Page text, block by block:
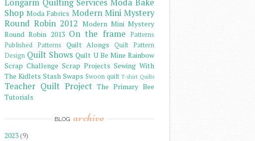
Longarm Quilting Services Moda Bake
Shop Moda Fabrics Modern Mini Mystery
Round Robin 2012 Modern Mini Mystery
Round Robin 2013 On the frame
Patterns
Published Patterns
Quilt Alongs
Quilt Pattern
Design Quilt Shows Quilt U Be Mine Rainbow
Scrap Challenge Scrap Projects Sewing With
The Kidlets Stash Swaps Swoon quilt T-shirt Quilts
Teacher Quilt Project The Primary Bee
Tutorials
BLOG archive
2023(9)